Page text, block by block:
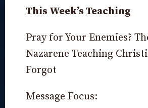
This Week’s Teaching
Pray for Your Enemies?
Nazarene Teaching
Forgot
Message Focus: